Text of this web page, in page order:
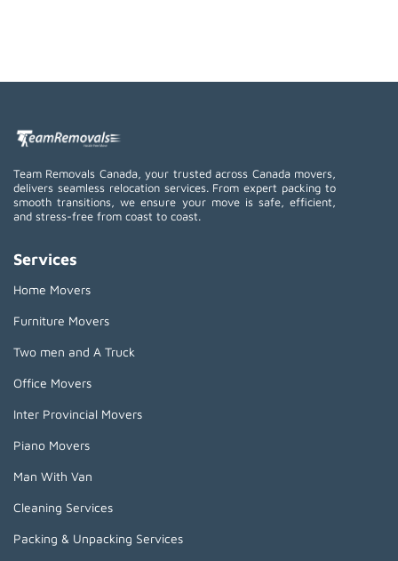
Team Removals Canada, your trusted across Canada movers,
delivers seamless relocation services. From expert packing to
smooth transitions, we ensure your move is safe, efficient,
and stress-free from coast to coast.
Services
Home Movers
Furniture Movers
Two men and A Truck
Office Movers
Inter Provincial Movers
Piano Movers
Man With Van
Cleaning Services
Packing & Unpacking Services